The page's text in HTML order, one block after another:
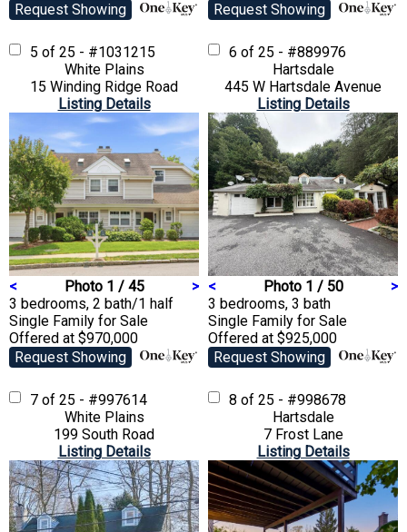
Request Showing
Request Showing
5 of 25 - #1031215
White Plains
15 Winding Ridge Road
Listing Details
< Photo 1 / 45
>
3 bedrooms, 2 bath/1 half
Single Family for Sale
Offered at $970,000
Request Showing
6 of 25 - #889976
Hartsdale
445 W Hartsdale Avenue
Listing Details
< Photo 1 / 50
>
3 bedrooms, 3 bath
Single Family for Sale
Offered at $925,000
Request Showing
7 of 25 - #997614
White Plains
199 South Road
Listing Details
8 of 25 - #998678
Hartsdale
7 Frost Lane
Listing Details